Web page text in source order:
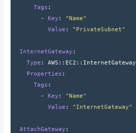
      Tags
:
        -
Key : "Name"
          Value
: "PrivateSubnet"
  InternetGateway
:
    Type
: AWS :: EC2 :: InternetGateway
    Properties
:
      Tags
:
        -
Key : "Name"
          Value
: "InternetGateway"
  AttachGateway
: